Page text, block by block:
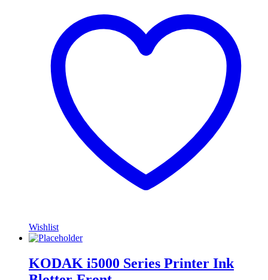
Wishlist
KODAK i5000 Series Printer Ink